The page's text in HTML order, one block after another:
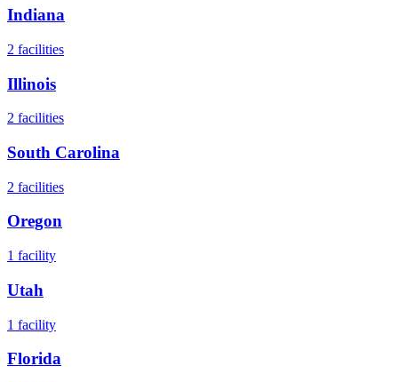
Indiana
2 facilities
Illinois
2 facilities
South Carolina
2 facilities
Oregon
1 facility
Utah
1 facility
Florida